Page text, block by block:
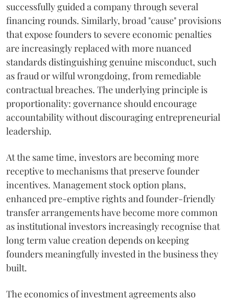
successfully guided a company through several
financing rounds. Similarly, broad "cause" provisions
that expose founders to severe economic penalties
are increasingly replaced with more nuanced
standards distinguishing genuine misconduct, such
as fraud or wilful wrongdoing, from remediable
contractual breaches. The underlying principle is
proportionality: governance should encourage
accountability without discouraging entrepreneurial
leadership.
At the same time, investors are becoming more
receptive to mechanisms that preserve founder
incentives. Management stock option plans,
enhanced pre-emptive rights and founder-friendly
transfer arrangements have become more common
as institutional investors increasingly recognise that
long term value creation depends on keeping
founders meaningfully invested in the business they
built.
The economics of investment agreements also